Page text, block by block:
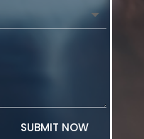
SUBMIT NOW